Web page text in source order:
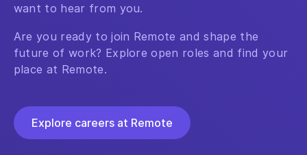
want to hear from you.
Are you ready to join Remote and shape the
future of work? Explore open roles and find your
place at Remote.
Explore careers at Remote